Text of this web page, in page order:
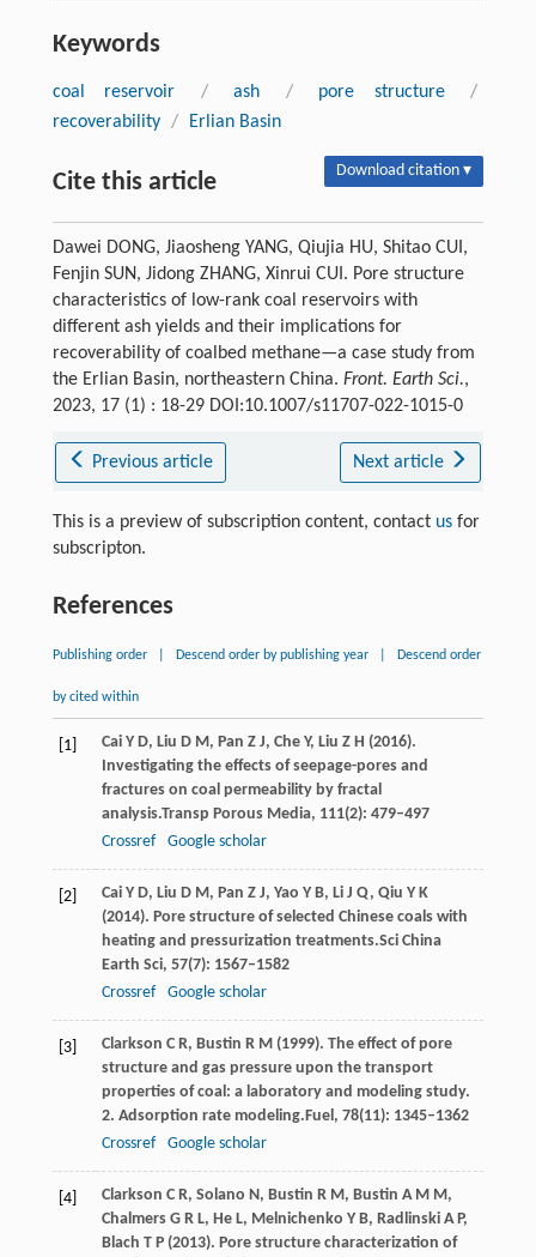
Keywords
coal reservoir / ash / pore structure
/
recoverability / Erlian Basin
Cite this article Download citation ▾
Dawei DONG, Jiaosheng YANG, Qiujia HU, Shitao CUI,
Fenjin SUN, Jidong ZHANG, Xinrui CUI. Pore structure
characteristics of low-rank coal reservoirs with
different ash yields and their implications for
recoverability of coalbed methane—a case study from
the Erlian Basin, northeastern China. Front. Earth Sci.,
2023, 17 (1) : 18-29 DOI:10.1007/s11707-022-1015-0
Previous article Next article
This is a preview of subscription content, contact usfor
subscripton.
References
Publishing order Descend order by publishing year Descend order
by cited within
[1] Cai Y D, Liu D M, Pan Z J, Che Y, Liu Z H (2016).
Investigating the effects of seepage-pores and
fractures on coal permeability by fractal
analysis.Transp Porous Media, 111(2): 479–497
Crossref
Google scholar
[2] Cai Y D, Liu D M, Pan Z J, Yao Y B, Li J Q, Qiu Y K
(2014). Pore structure of selected Chinese coals with
heating and pressurization treatments.Sci China
Earth Sci, 57(7): 1567–1582
Crossref
Google scholar
[3] Clarkson C R, Bustin R M(1999). The effect of pore
structure and gas pressure upon the transport
properties of coal: a laboratory and modeling study.
2. Adsorption rate modeling.Fuel, 78(11): 1345–1362
Crossref
Google scholar
[4] Clarkson C R, Solano N, Bustin R M, Bustin A M M,
Chalmers G R L, He L, Melnichenko Y B, Radlinski A P,
Blach T P(2013). Pore structure characterization of